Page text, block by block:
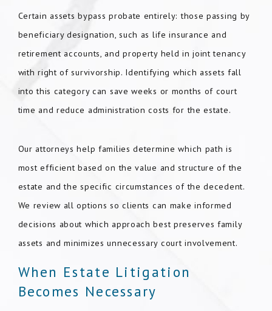
Certain assets bypass probate entirely: those passing by
beneficiary designation, such as life insurance and
retirement accounts, and property held in joint tenancy
with right of survivorship. Identifying which assets fall
into this category can save weeks or months of court
time and reduce administration costs for the estate.
Our attorneys help families determine which path is
most efficient based on the value and structure of the
estate and the specific circumstances of the decedent.
We review all options so clients can make informed
decisions about which approach best preserves family
assets and minimizes unnecessary court involvement.
When Estate Litigation
Becomes Necessary